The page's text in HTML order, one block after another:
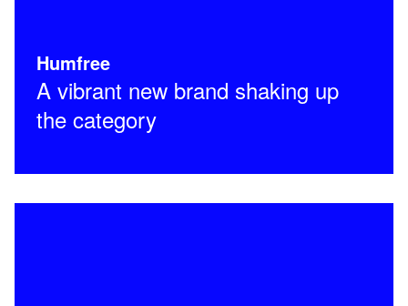
Humfree
A vibrant new brand shaking up
the category